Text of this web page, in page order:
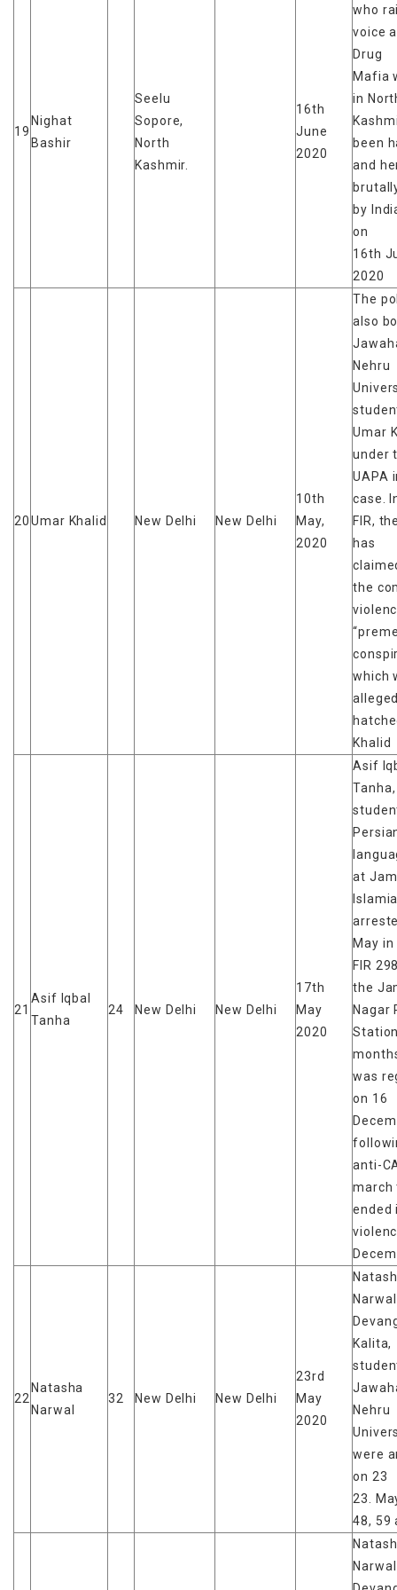
19
Nighat
Bashir
Seelu
Sopore,
North
Kashmir.
16th
June
2020
who
voice
Drug
Mafia
in
been
and
by
on
16th
2020
20Umar Khalid New Delhi New Delhi
10th
May,
2020
The
also
Nehru
Umar
under
UAPA
case.
FIR,
has
the
which
Khalid
21
Asif Iqbal
Tanha
24 New Delhi New Delhi
17th
May
2020
Asif
at
May in
FIR
the
Nagar
was
on 16
anti-
march
ended
22
Natasha
Narwal
32 New Delhi New Delhi
23rd
May
2020
Kalita,
Nehru
were
on 23
23.
48, 59